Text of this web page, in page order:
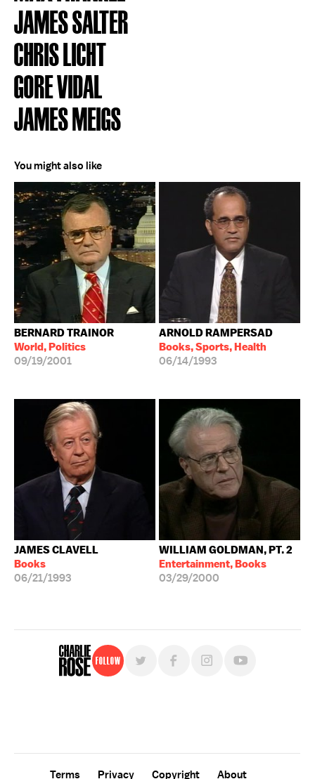
JAMES SALTER
CHRIS LICHT
GORE VIDAL
JAMES MEIGS
You might also like
BERNARD TRAINOR
World, Politics
09/19/2001
ARNOLD RAMPERSAD
Books, Sports, Health
06/14/1993
JAMES CLAVELL
Books
06/21/1993
WILLIAM GOLDMAN, PT. 2
Entertainment, Books
03/29/2000
Follow
Terms Privacy Copyright About